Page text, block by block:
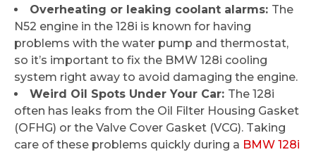
Overheating or leaking coolant alarms: The
N52 engine in the 128i is known for having
problems with the water pump and thermostat,
so it’s important to fix the BMW 128i cooling
system right away to avoid damaging the engine.
Weird Oil Spots Under Your Car: The 128i
often has leaks from the Oil Filter Housing Gasket
(OFHG) or the Valve Cover Gasket (VCG). Taking
care of these problems quickly during a BMW 128i